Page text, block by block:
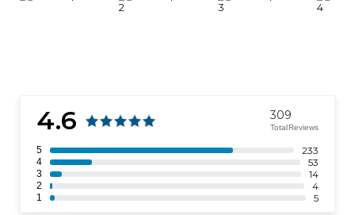
4.6 309
Total Reviews
5 233
4 53
3 14
2 4
1 5